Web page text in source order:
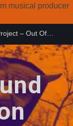
musical producer
– Out Of…
– Distant Places
15º anniversary
label.